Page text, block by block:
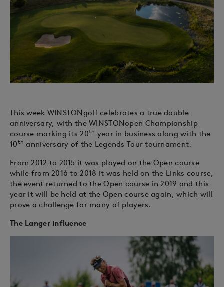
This week WINSTONgolf celebrates a true double
anniversary, with the WINSTONopen Championship
course marking its 20th year in business along with the
10th anniversary of the Legends Tour tournament.
From 2012 to 2015 it was played on the Open course
while from 2016 to 2018 it was held on the Links course,
the event returned to the Open course in 2019 and this
year it will be held at the Open course again, which will
prove a challenge for many of players.
The Langer influence